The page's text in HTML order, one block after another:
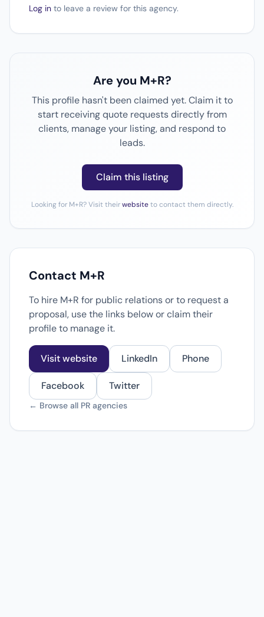
Log in to leave a review for this agency.
Are you M+R?
This profile hasn't been claimed yet. Claim it to
start receiving quote requests directly from
clients, manage your listing, and respond to
leads.
Claim this listing
Looking for M+R? Visit theirwebsiteto contact them directly.
Contact M+R
To hire M+R for public relations or to request a
proposal, use the links below or claim their
profile to manage it.
Visit website LinkedIn Phone
Facebook Twitter
← Browse all PR agencies